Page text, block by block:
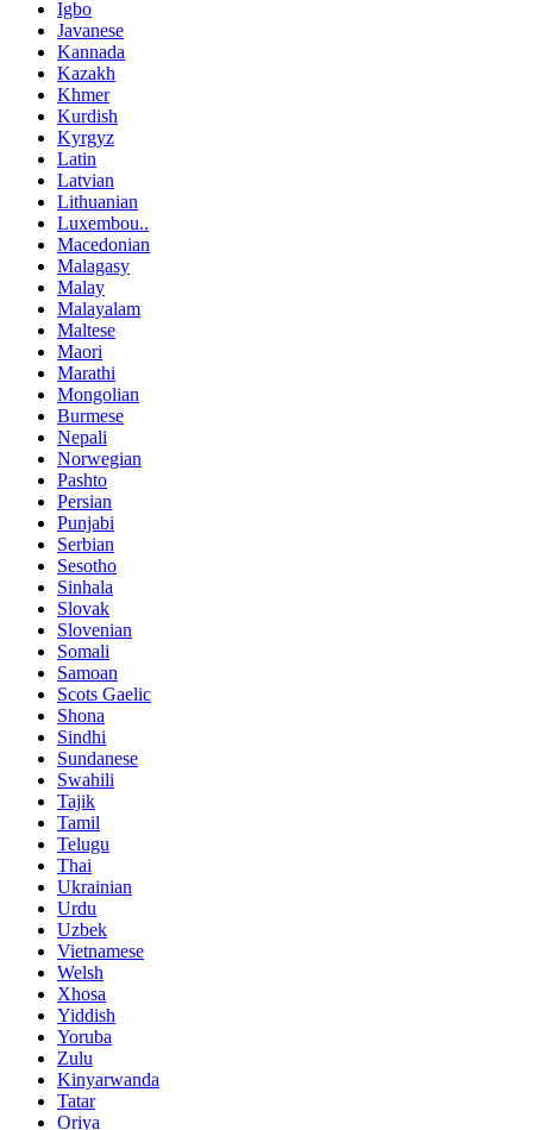
Igbo
Javanese
Kannada
Kazakh
Khmer
Kurdish
Kyrgyz
Latin
Latvian
Lithuanian
Luxembou..
Macedonian
Malagasy
Malay
Malayalam
Maltese
Maori
Marathi
Mongolian
Burmese
Nepali
Norwegian
Pashto
Persian
Punjabi
Serbian
Sesotho
Sinhala
Slovak
Slovenian
Somali
Samoan
Scots Gaelic
Shona
Sindhi
Sundanese
Swahili
Tajik
Tamil
Telugu
Thai
Ukrainian
Urdu
Uzbek
Vietnamese
Welsh
Xhosa
Yiddish
Yoruba
Zulu
Kinyarwanda
Tatar
Oriya